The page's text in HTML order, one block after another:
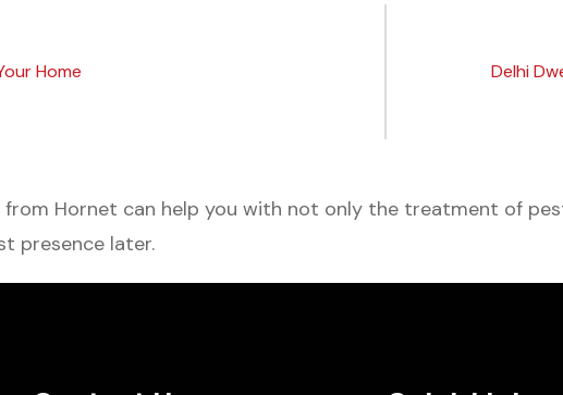
Home
Delhi
from Hornet can help you with not only the treatment of
presence later.